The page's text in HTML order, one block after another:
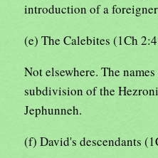
introduction of a
(e) The Calebites (1Ch
Not elsewhere. The
subdivision of the
Jephunneh.
(f) David's descendants